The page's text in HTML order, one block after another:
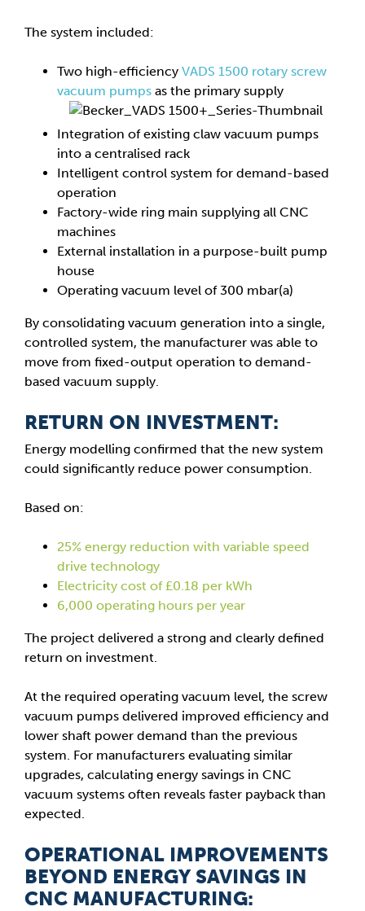
The system included:
Two high-efficiency VADS 1500 rotary screw
vacuum pumps as the primary supply
Integration of existing claw vacuum pumps
into a centralised rack
Intelligent control system for demand-based
operation
Factory-wide ring main supplying all CNC
machines
External installation in a purpose-built pump
house
Operating vacuum level of 300 mbar(a)
By consolidating vacuum generation into a single,
controlled system, the manufacturer was able to
move from fixed-output operation to demand-
based vacuum supply.
RETURN ON INVESTMENT:
Energy modelling confirmed that the new system
could significantly reduce power consumption.
Based on:
25% energy reduction with variable speed
drive technology
Electricity cost of £0.18 per kWh
6,000 operating hours per year
The project delivered a strong and clearly defined
return on investment.
At the required operating vacuum level, the screw
vacuum pumps delivered improved efficiency and
lower shaft power demand than the previous
system. For manufacturers evaluating similar
upgrades, calculating energy savings in CNC
vacuum systems often reveals faster payback than
expected.
OPERATIONAL IMPROVEMENTS
BEYOND ENERGY SAVINGS IN
CNC MANUFACTURING: